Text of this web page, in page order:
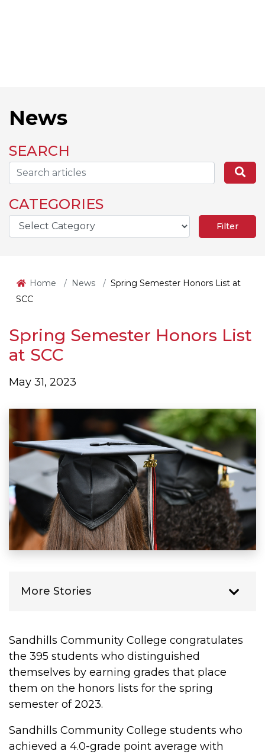
News
SEARCH
Search...
CATEGORIES
Home News
Spring Semester Honors List at
SCC
Spring Semester Honors List
at SCC
May 31, 2023
More Stories
Sandhills Community College congratulates
the 395 students who distinguished
themselves by earning grades that place
them on the honors lists for the spring
semester of 2023.
Sandhills Community College students who
achieved a 4.0-grade point average with